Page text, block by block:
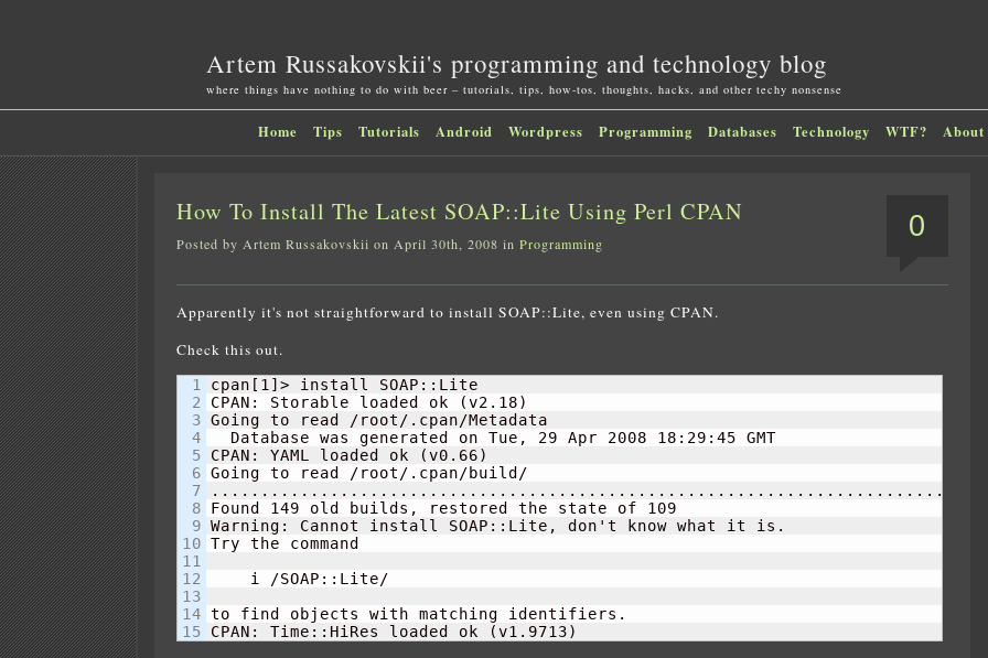
Artem Russakovskii's programming and technology blog
where things have nothing to do with beer – tutorials, tips, how-tos, thoughts, hacks, and other techy nonsense
Home Tips Tutorials Android Wordpress Programming Databases Technology WTF? About
0
How To Install The Latest SOAP::Lite Using Perl CPAN
Posted by Artem Russakovskii on April 30th, 2008 in Programming
Apparently it's not straightforward to install SOAP::Lite, even using CPAN.
Check this out.
1
2
3
4
5
6
7
8
9
10
11
12
13
14
cpan [ 1 ] > install SOAP::Lite
CPAN: Storable loaded ok
(v2.18)
Going to read /root/.cpan/Metadata
  Database was generated on Tue,
29 Apr 2008 18 : 29 : 45 GMT
CPAN: YAML loaded ok
(v0.66)
Going to read /root/.cpan/build/
Found 149 old builds, restored the state of 109
Warning: Cannot install SOAP::Lite, don't know what it is.
Try the command
    i /SOAP::Lite/
to find objects with matching identifiers.
CPAN: Time::HiRes loaded ok
(v1.9713)